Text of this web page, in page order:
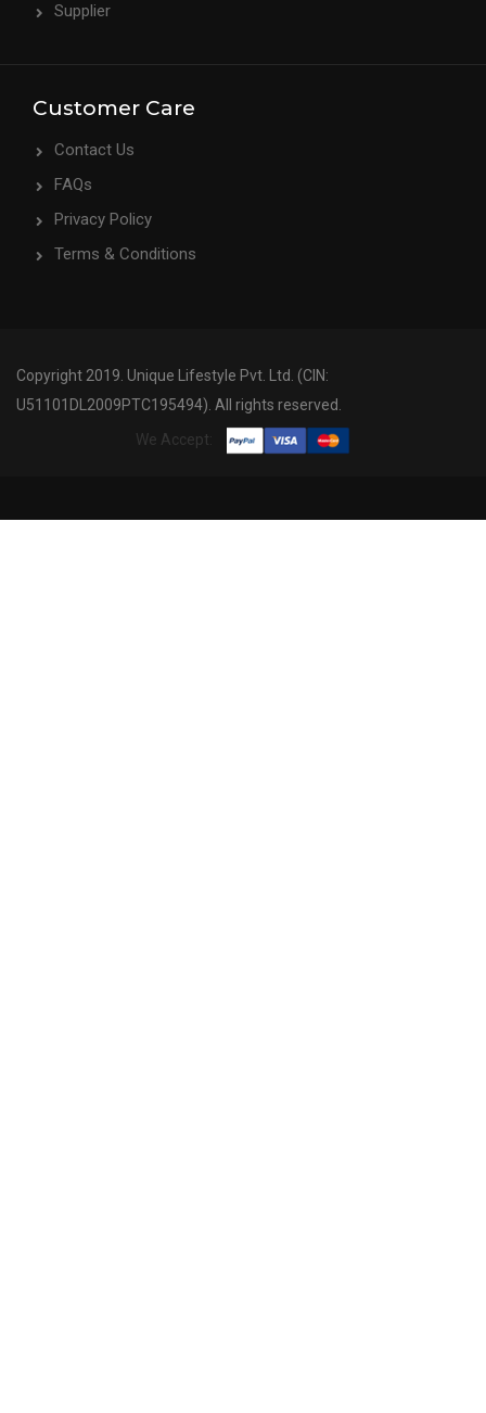
Supplier
Customer Care
Contact Us
FAQs
Privacy Policy
Terms & Conditions
Copyright 2019. Unique Lifestyle Pvt. Ltd. (CIN:
U51101DL2009PTC195494). All rights reserved.
We Accept: